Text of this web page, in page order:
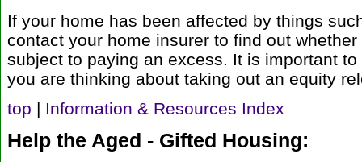
If your home has been affected by things
contact your home insurer to find out
subject to paying an excess. It is important
you are thinking about taking out an equity
top | Information & Resources Index
Help the Aged - Gifted Housing: